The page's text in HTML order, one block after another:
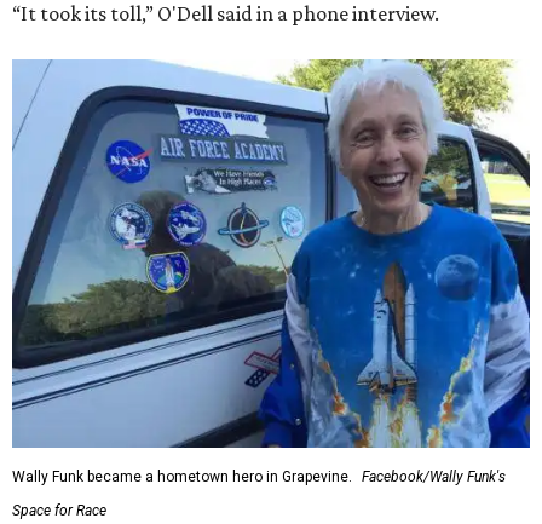
“It took its toll,” O'Dell said in a phone interview.
Wally Funk became a hometown hero in Grapevine.
Facebook/Wally Funk's
Space for Race